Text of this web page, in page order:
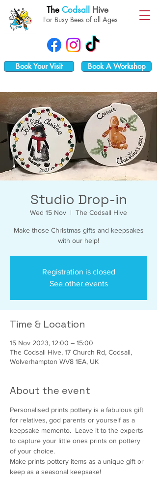
TheCodsall Hive
For Busy Bees of all Ages
Book Your Visit Book A Workshop
Studio Drop-in
Wed 15 Nov
  |
The Codsall Hive
Make those Christmas gifts and keepsakes
with our help!
Registration is closed
See other events
Time & Location
15 Nov 2023, 12:00 – 15:00
The Codsall Hive, 17 Church Rd, Codsall,
Wolverhampton WV8 1EA, UK
About the event
Personalised prints pottery is a fabulous gift
for relatives, god parents or yourself as a
keepsake memento.  Leave it to the experts
to capture your little ones prints on pottery
of your choice.
Make prints pottery items as a unique gift or
keep as a seasonal keepsake!